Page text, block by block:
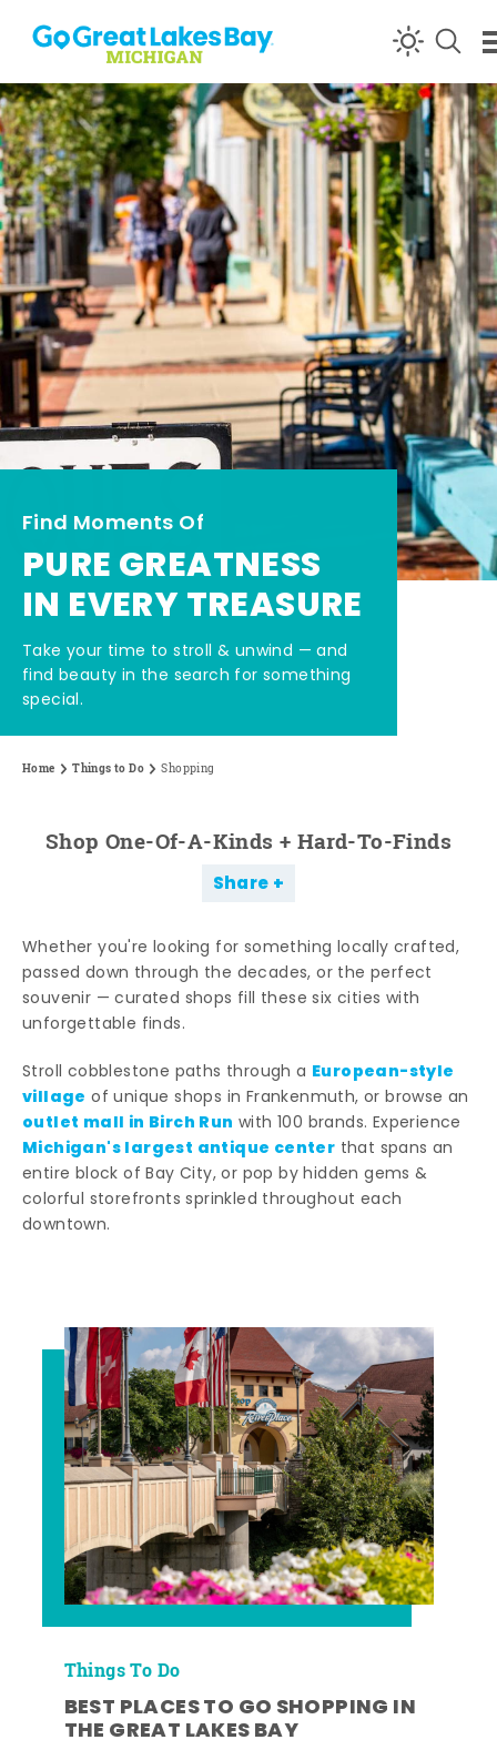
Skip to content
Find Moments Of
PURE GREATNESS
IN EVERY TREASURE
Take your time to stroll & unwind — and
find beauty in the search for something
special.
Home Things to Do Shopping
Shop One-Of-A-Kinds + Hard-To-Finds
Share
Whether you're looking for something locally crafted,
passed down through the decades, or the perfect
souvenir — curated shops fill these six cities with
unforgettable finds.
Stroll cobblestone paths through a European-style
village of unique shops in Frankenmuth, or browse an
outlet mall in Birch Run with 100 brands. Experience
Michigan's largest antique center that spans an
entire block of Bay City, or pop by hidden gems &
colorful storefronts sprinkled throughout each
downtown.
Things To Do
BEST PLACES TO GO SHOPPING IN
THE GREAT LAKES BAY